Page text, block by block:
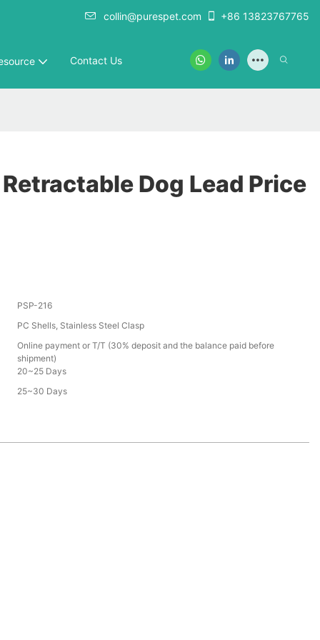
collin@purespet.com +86 13823767765
Contact Us
Dog Lead Price
PSP-216
PC Shells, Stainless Steel Clasp
Online payment or T/T (30% deposit and the balance paid before
shipment)
20~25 Days
25~30 Days